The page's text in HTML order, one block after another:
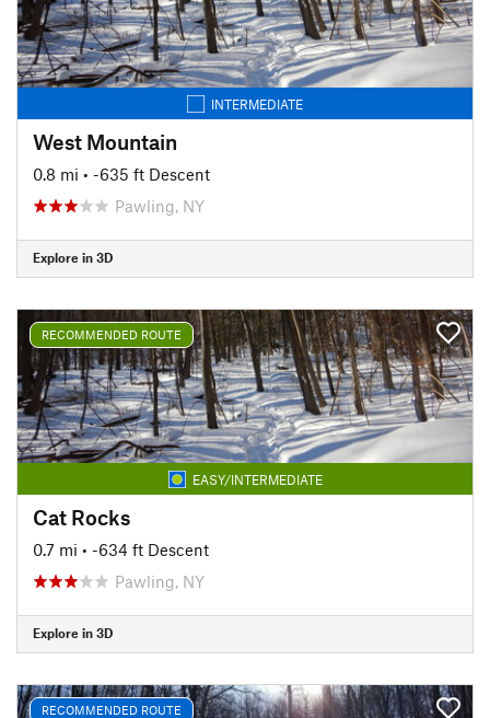
INTERMEDIATE
West Mountain
0.8 mi • -635 ft Descent
Pawling, NY
Explore in 3D
RECOMMENDED ROUTE
EASY/INTERMEDIATE
Cat Rocks
0.7 mi • -634 ft Descent
Pawling, NY
Explore in 3D
RECOMMENDED ROUTE